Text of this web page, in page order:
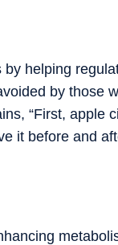
helping
by those
“First, apple
it before and